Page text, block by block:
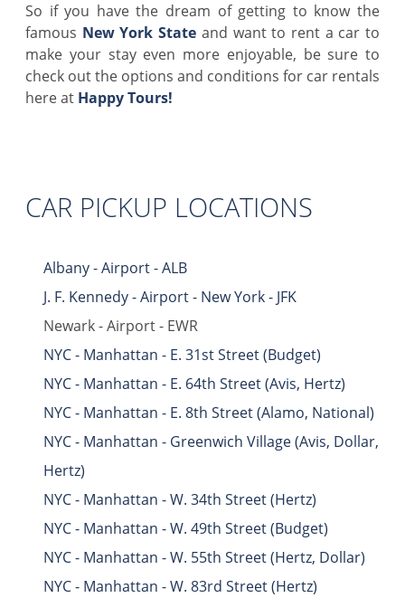
So if you have the dream of getting to know the
famous New York State and want to rent a car to
make your stay even more enjoyable, be sure to
check out the options and conditions for car rentals
here at Happy Tours!
CAR PICKUP LOCATIONS
Albany - Airport - ALB
J. F. Kennedy - Airport - New York - JFK
Newark - Airport - EWR
NYC - Manhattan - E. 31st Street (Budget)
NYC - Manhattan - E. 64th Street (Avis, Hertz)
NYC - Manhattan - E. 8th Street (Alamo, National)
NYC - Manhattan - Greenwich Village (Avis, Dollar,
Hertz)
NYC - Manhattan - W. 34th Street (Hertz)
NYC - Manhattan - W. 49th Street (Budget)
NYC - Manhattan - W. 55th Street (Hertz, Dollar)
NYC - Manhattan - W. 83rd Street (Hertz)